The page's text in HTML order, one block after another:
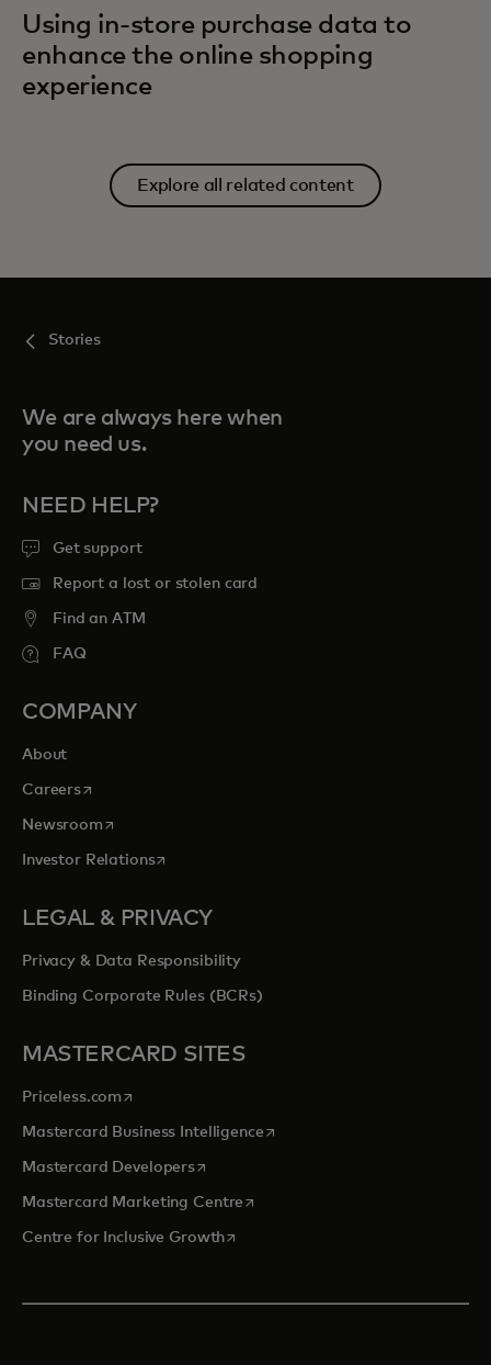
Using in-store purchase data to
enhance the online shopping
experience
Explore all related content
Stories
We are always here when
you need us.
NEED HELP?
Get support
Report a lost or stolen card
Find an ATM
FAQ
COMPANY
About
Careersopens in a new tab
Newsroomopens in a new tab
Investor Relationsopens in a new tab
LEGAL & PRIVACY
Privacy & Data Responsibility
Binding Corporate Rules (BCRs)
MASTERCARD SITES
Priceless.com opens in a new tab
Mastercard Business Intelligenceopens in a new tab
Mastercard Developersopens in a new tab
Mastercard Marketing Centre opens in a new tab
Centre for Inclusive Growthopens in a new tab